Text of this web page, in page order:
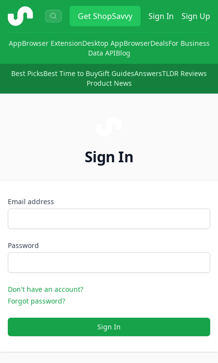
ShopSavvy GetShopSavvy Sign In Sign Up
AppBrowser ExtensionDesktop AppBrowserDealsFor Business
Data APIBlog
Best PicksBest Time to BuyGift GuidesAnswersTLDR Reviews
Product News
Sign In
Email address
Password
Don't have an account?
Forgot password?
Sign In